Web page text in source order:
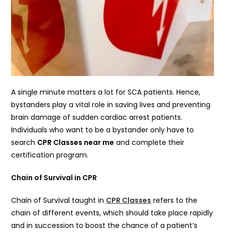
A single minute matters a lot for SCA patients. Hence,
bystanders play a vital role in saving lives and preventing
brain damage of sudden cardiac arrest patients.
Individuals who want to be a bystander only have to
search CPR Classes near me and complete their
certification program.
Chain of Survival in CPR
Chain of Survival taught in CPR Classes refers to the
chain of different events, which should take place rapidly
and in succession to boost the chance of a patient’s